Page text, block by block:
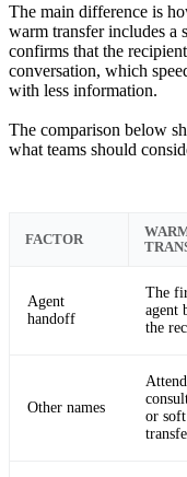
The main difference is
warm transfer includes a
confirms that the
conversation, which
with less information.
The comparison below
what teams should
FACTOR
Agent
handoff
The
agent
the
Other names
or soft